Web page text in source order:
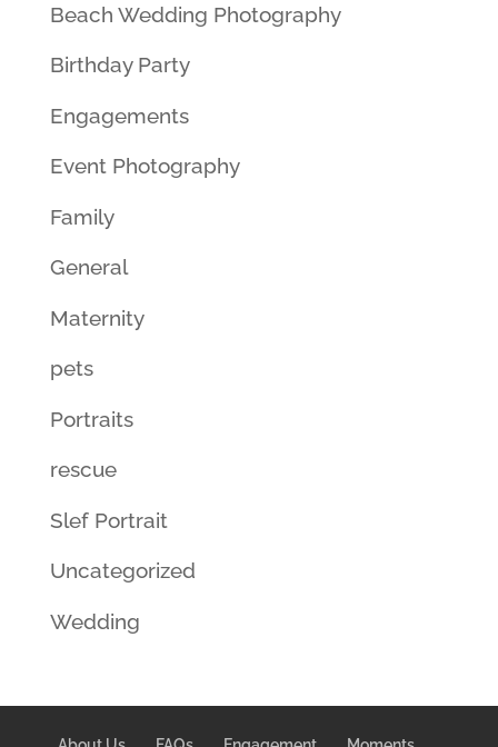
Beach Wedding Photography
Birthday Party
Engagements
Event Photography
Family
General
Maternity
pets
Portraits
rescue
Slef Portrait
Uncategorized
Wedding